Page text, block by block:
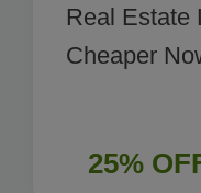
Real Estate
Cheaper
25%